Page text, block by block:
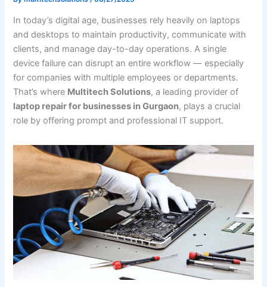
In today’s digital age, businesses rely heavily on laptops
and desktops to maintain productivity, communicate with
clients, and manage day-to-day operations. A single
device failure can disrupt an entire workflow — especially
for companies with multiple employees or departments.
That’s where Multitech Solutions, a leading provider of
laptop repair for businesses in Gurgaon, plays a crucial
role by offering prompt and professional IT support.